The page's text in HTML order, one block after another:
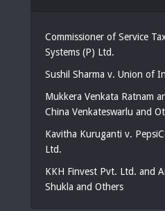
Commissioner of Service
Systems (P) Ltd.
Sushil Sharma v. Union of
Mukkera Venkata Ratnam
China Venkateswarlu and
Kavitha Kuruganti v.
Ltd.
KKH Finvest Pvt. Ltd. and
Shukla and Others